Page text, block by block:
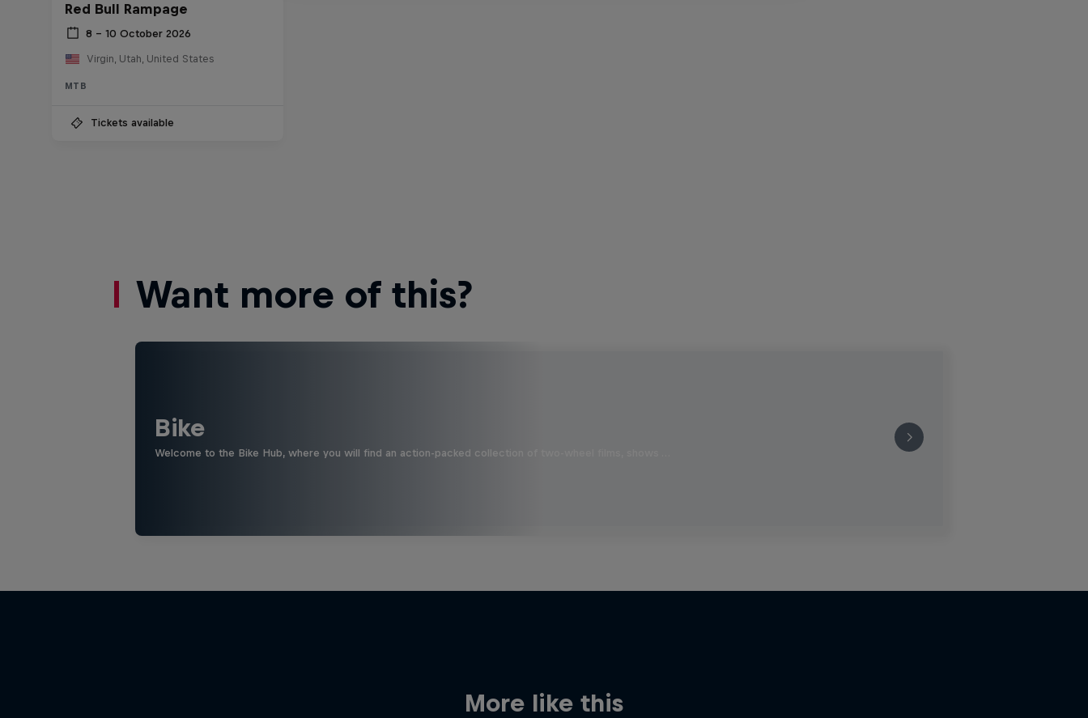
Red Bull Rampage
8 – 10 October 2026
Virgin, Utah, United States
MTB
Tickets available
Want more of this?
Bike
Welcome to the Bike Hub, where you will find an action-packed collection of two-wheel films, shows …
More like this